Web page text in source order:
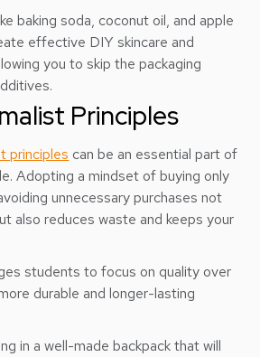
baking soda, coconut oil, and apple
effective DIY skincare and
you to skip the packaging
Principles
principles can be an essential part of
Adopting a mindset of buying only
unnecessary purchases not
also reduces waste and keeps your
students to focus on quality over
durable and longer-lasting
in a well-made backpack that will